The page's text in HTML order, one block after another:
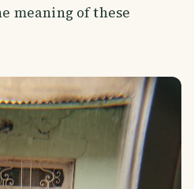
meaning of these